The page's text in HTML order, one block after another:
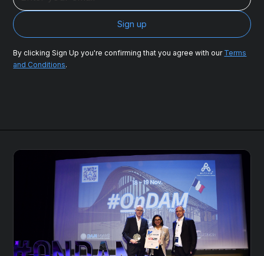
By clicking Sign Up you're confirming that you agree with our Terms
and Conditions.